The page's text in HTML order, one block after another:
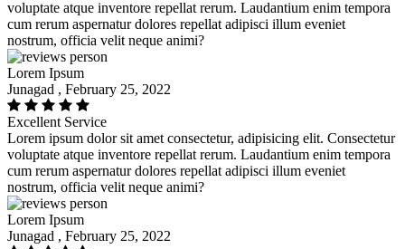
voluptate atque inventore repellat rerum. Laudantium enim tempora
cum rerum aspernatur dolores repellat adipisci illum eveniet
nostrum, officia velit neque animi?
Lorem Ipsum
Junagad , February 25, 2022
Excellent Service
Lorem ipsum dolor sit amet consectetur, adipisicing elit. Consectetur
voluptate atque inventore repellat rerum. Laudantium enim tempora
cum rerum aspernatur dolores repellat adipisci illum eveniet
nostrum, officia velit neque animi?
Lorem Ipsum
Junagad , February 25, 2022